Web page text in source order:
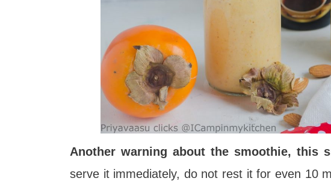
Another warning about the smoothie, this
serve it immediately, do not rest it for even 10